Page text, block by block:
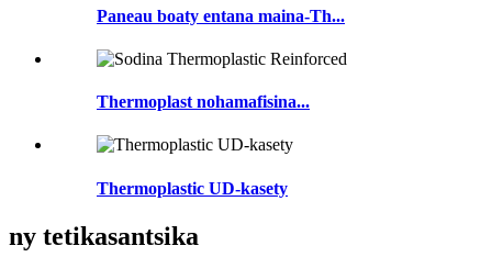
Paneau boaty entana maina-Th...
Thermoplast nohamafisina...
Thermoplastic UD-kasety
ny tetikasantsika